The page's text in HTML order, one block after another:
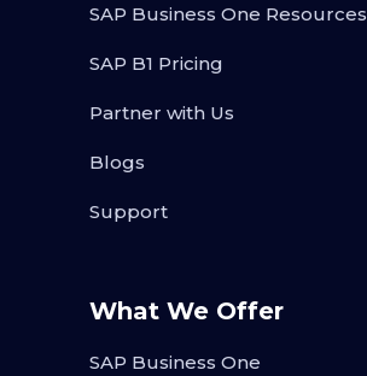
SAP Business One Resources
SAP B1 Pricing
Partner with Us
Blogs
Support
What We Offer
SAP Business One